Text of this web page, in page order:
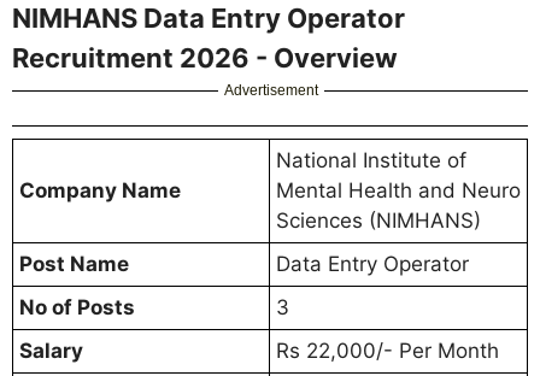
NIMHANS Data Entry Operator
Recruitment 2026 - Overview
Advertisement
Company Name
National Institute of
Mental Health and Neuro
Sciences (NIMHANS)
Post Name
Data Entry Operator
No of Posts
3
Salary
Rs 22,000/- Per Month